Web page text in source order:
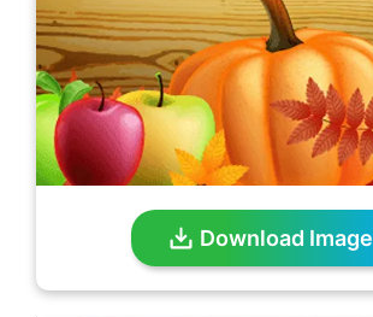
Download Image